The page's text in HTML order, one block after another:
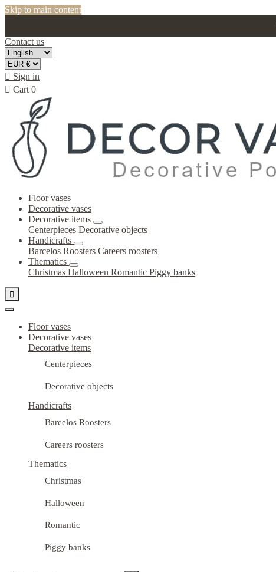
Skip to main content
Contact us
 Sign in
 Cart 0
Floor vases
Decorative vases
Decorative items
Centerpieces Decorative objects
Handicrafts
Barcelos Roosters Careers roosters
Thematics
Christmas Halloween Romantic Piggy banks

Floor vases
Decorative vases
Decorative items
Centerpieces
Decorative objects
Handicrafts
Barcelos Roosters
Careers roosters
Thematics
Christmas
Halloween
Romantic
Piggy banks